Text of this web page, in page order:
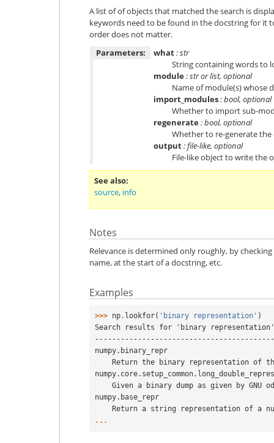
A list of of objects that matched the search is
keywords need to be found in the docstring for it
order does not matter.
Parameters:
what: str
String containing words to
module: str or list, optional
Name of module(s) whose
import_modules: bool, optional
Whether to import sub-
regenerate: bool, optional
Whether to re-generate the
output: file-like, optional
File-like object to write the
See also
source, info
Notes
Relevance is determined only roughly, by
name, at the start of a docstring, etc.
Examples
>>> np . lookfor( 'binary representation' )
Search results for 'binary representation'
------------------------------------------
numpy.binary_repr
Return the binary representation of
Given a binary dump as given by GNU
numpy.base_repr
Return a string representation of
...